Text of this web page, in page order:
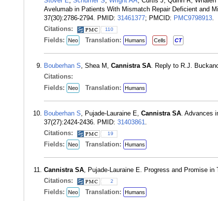
Avelumab in Patients With Mismatch Repair Deficient and
37(30):2786-2794. PMID: 31461377; PMCID: PMC9798913.
Citations:
110
Fields: Neo Translation: Humans Cells CT
Bouberhan S, Shea M, Cannistra SA. Reply to R.J.
Citations:
Fields:
Neo Translation: Humans
Bouberhan S, Pujade-Lauraine E, Cannistra SA. Advances
37(27):2424-2436. PMID: 31403861.
Citations:
19
Fields: Neo Translation: Humans
Cannistra SA, Pujade-Lauraine E. Progress and Promise
Citations:
2
Fields: Neo Translation: Humans